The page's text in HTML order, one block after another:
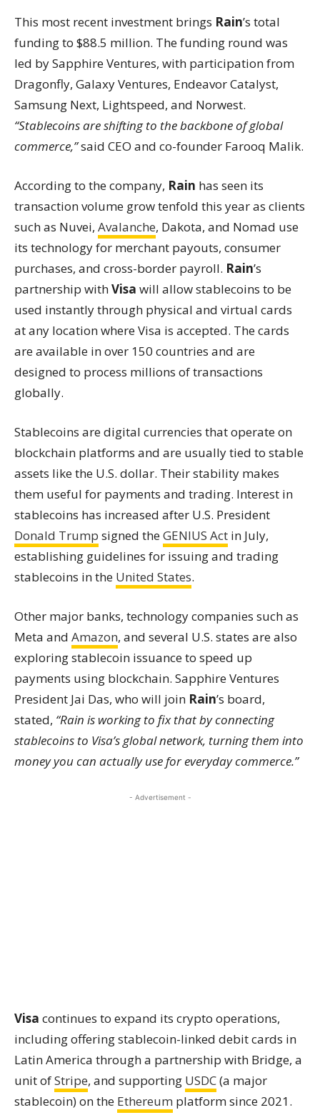
This most recent investment brings Rain’s total
funding to $88.5 million. The funding round was
led by Sapphire Ventures, with participation from
Dragonfly, Galaxy Ventures, Endeavor Catalyst,
Samsung Next, Lightspeed, and Norwest.
“Stablecoins are shifting to the backbone of global
commerce,”said CEO and co-founder Farooq Malik.
According to the company, Rain has seen its
transaction volume grow tenfold this year as clients
such as Nuvei, Avalanche, Dakota, and Nomad use
its technology for merchant payouts, consumer
purchases, and cross-border payroll. Rain’s
partnership withVisa will allow stablecoins to be
used instantly through physical and virtual cards
at any location where Visa is accepted. The cards
are available in over 150 countries and are
designed to process millions of transactions
globally.
Stablecoins are digital currencies that operate on
blockchain platforms and are usually tied to stable
assets like the U.S. dollar. Their stability makes
them useful for payments and trading. Interest in
stablecoins has increased after U.S. President
Donald Trump signed theGENIUS Act in July,
establishing guidelines for issuing and trading
stablecoins in the United States.
Other major banks, technology companies such as
Meta and Amazon, and several U.S. states are also
exploring stablecoin issuance to speed up
payments using blockchain. Sapphire Ventures
President Jai Das, who will join Rain’s board,
stated, “Rain is working to fix that by connecting
stablecoins to Visa’s global network, turning them into
money you can actually use for everyday commerce.”
- Advertisement -
Visa continues to expand its crypto operations,
including offering stablecoin-linked debit cards in
Latin America through a partnership with Bridge, a
unit ofStripe, and supporting USDC(a major
stablecoin) on the Ethereum platform since 2021.